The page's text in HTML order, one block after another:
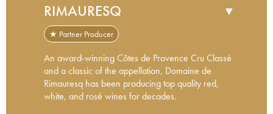
RIMAURESQ ▼
★ Partner Producer
An award-winning Côtes de Provence Cru Classé
and a classic of the appellation, Domaine de
Rimauresq has been producing top quality red,
white, and rosé wines for decades.